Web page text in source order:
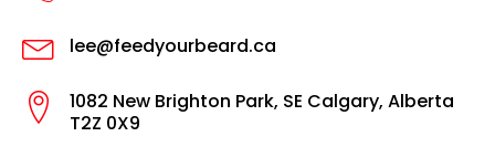
lee@feedyourbeard.ca
1082 New Brighton Park, SE Calgary, Alberta
T2Z 0X9